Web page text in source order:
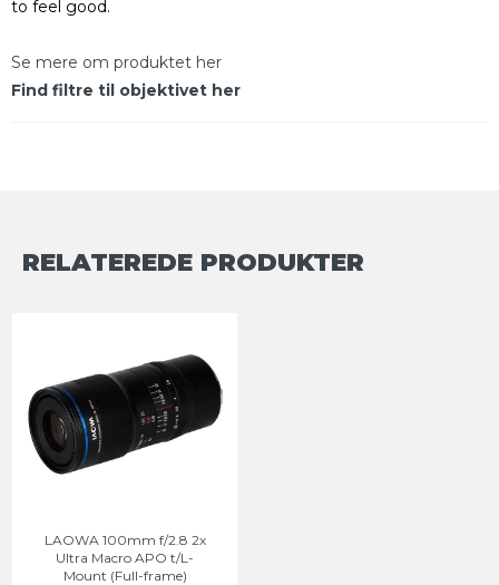
to feel good.
Se mere om produktet her
Find filtre til objektivet her
RELATEREDE PRODUKTER
LAOWA 100mm f/2.8 2x
Ultra Macro APO t/L-
Mount (Full-frame)